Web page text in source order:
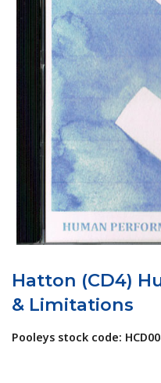
Hatton (CD4)
& Limitations
Pooleys stock code: